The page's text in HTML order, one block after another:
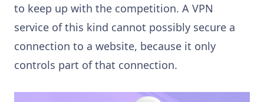
to keep up with the competition. A VPN
service of this kind cannot possibly secure a
connection to a website, because it only
controls part of that connection.